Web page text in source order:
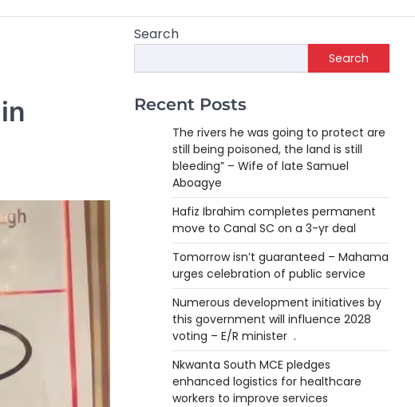
Search
Search
Recent Posts
The rivers he was going to protect are
still being poisoned, the land is still
bleeding” – Wife of late Samuel
Aboagye
Hafiz Ibrahim completes permanent
move to Canal SC on a 3-yr deal
Tomorrow isn’t guaranteed – Mahama
urges celebration of public service
Numerous development initiatives by
this government will influence 2028
voting – E/R minister .
Nkwanta South MCE pledges
enhanced logistics for healthcare
workers to improve services